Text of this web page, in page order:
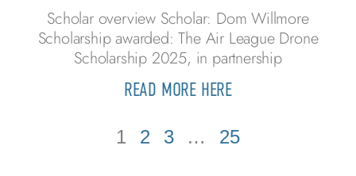
Scholar overview Scholar: Dom Willmore
Scholarship awarded: The Air League Drone
Scholarship 2025, in partnership
READ MORE HERE
1 2 3 … 25